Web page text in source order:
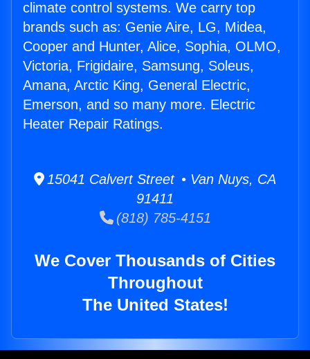
climate control systems. We carry top
brands such as: Genie Aire, LG, Midea,
Cooper and Hunter, Alice, Sophia, OLMO,
Victoria, Frigidaire, Samsung, Soleus,
Amana, Arctic King, General Electric,
Emerson, and so many more. Electric
Heater Repair Ratings.
15041 Calvert Street • Van Nuys, CA
91411
(818) 785-4151
We Cover Thousands of Cities
Throughout
The United States!